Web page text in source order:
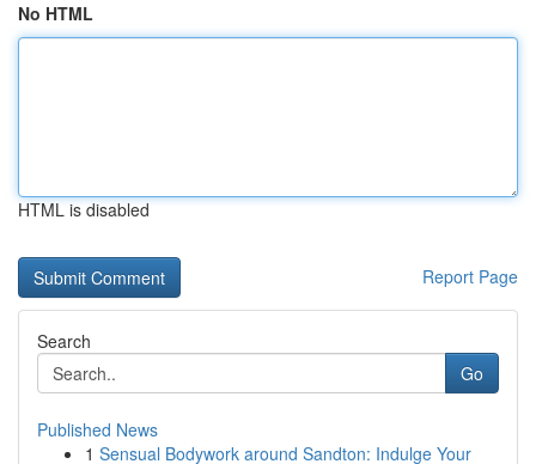
No HTML
HTML is disabled
Report Page
Search
Go
Published News
1 Sensual Bodywork around Sandton: Indulge Your